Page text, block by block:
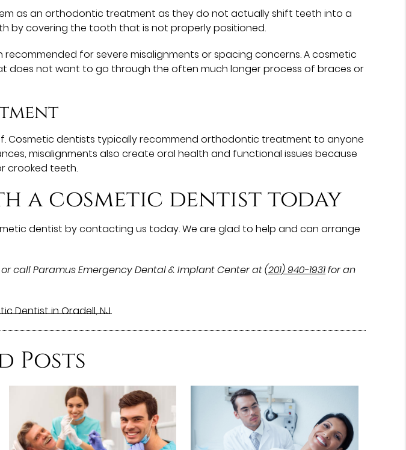
as an orthodontic treatment as they do not actually shift teeth into a
by covering the tooth that is not properly positioned.
for severe misalignments or spacing concerns. A cosmetic
does not want to go through the often much longer process of braces or
Cosmetic dentists typically recommend orthodontic treatment to anyone
misalignments also create oral health and functional issues because
crooked teeth.
a cosmetic dentist today
dentist by contacting us today. We are glad to help and can arrange
or call Paramus Emergency Dental & Implant Center at(201) 940-1931for an
Dentist in Oradell, NJ.
Posts